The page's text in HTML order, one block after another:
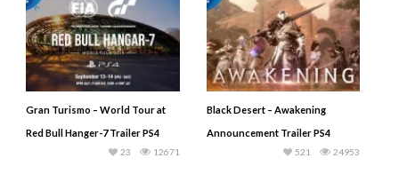
Gran Turismo – World Tour at
Red Bull Hanger-7 Trailer PS4
12671
23
Black Desert – Awakening
Announcement Trailer PS4
24953
521